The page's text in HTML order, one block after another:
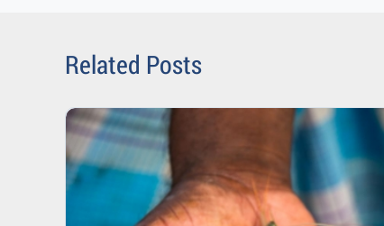
Related Posts